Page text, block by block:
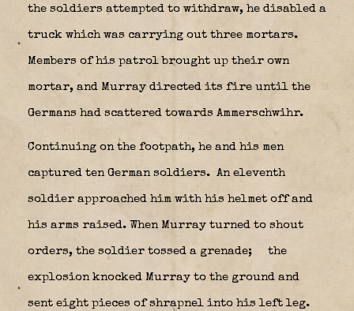
the soldiers attempted to withdraw, he disabled a
truck which was carrying out three mortars.
Members of his patrol brought up their own
mortar, and Murray directed its fire until the
Germans had scattered towards Ammerschwihr.
Continuing on the footpath, he and his men
captured ten German soldiers. An eleventh
soldier approached him with his helmet off and
his arms raised. When Murray turned to shout
orders, the soldier tossed a grenade; the
explosion knocked Murray to the ground and
sent eight pieces of shrapnel into his left leg.